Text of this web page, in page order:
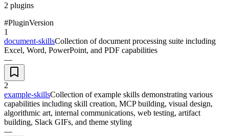
2 plugins
#PluginVersion
1
document-skillsCollection of document processing suite including
Excel, Word, PowerPoint, and PDF capabilities
—
2
example-skillsCollection of example skills demonstrating various
capabilities including skill creation, MCP building, visual design,
algorithmic art, internal communications, web testing, artifact
building, Slack GIFs, and theme styling
—